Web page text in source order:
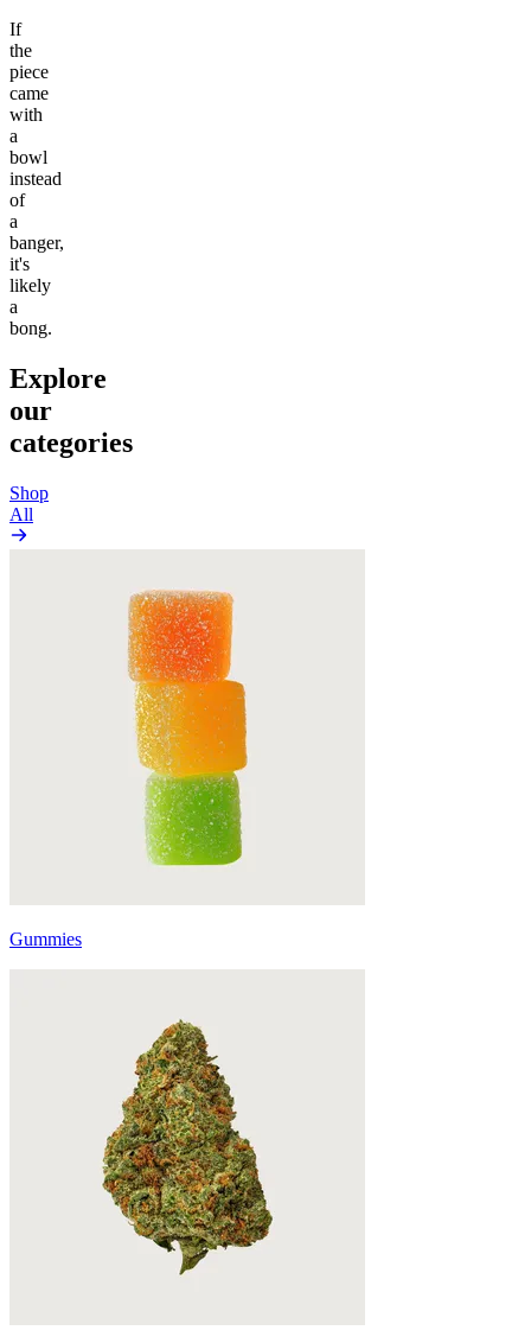
If
the
piece
came
with
a
bowl
instead
of
a
banger,
it's
likely
a
bong.
Explore
our
categories
Shop
All
Gummies